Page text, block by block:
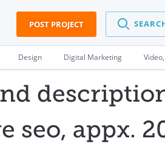
POST PROJECT
Design Digital Marketing
seo, appx.